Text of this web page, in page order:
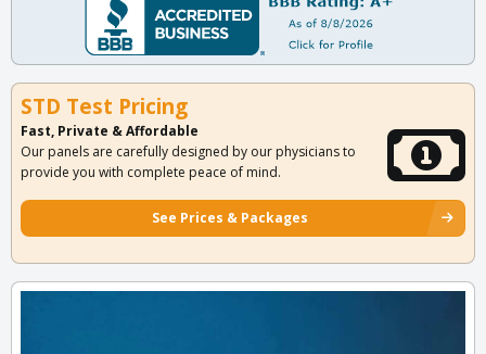
STD Test Pricing
Fast, Private & Affordable
Our panels are carefully designed by our physicians to
provide you with complete peace of mind.
See Prices & Packages